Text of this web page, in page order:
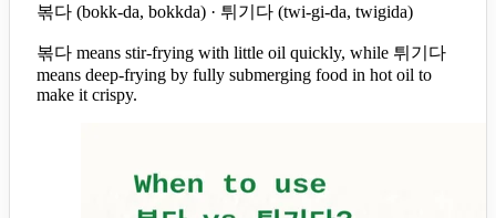
볶다 (bokk-da, bokkda) · 튀기다 (twi-gi-da, twigida)
볶다 means stir-frying with little oil quickly, while 튀기다
means deep-frying by fully submerging food in hot oil to
make it crispy.